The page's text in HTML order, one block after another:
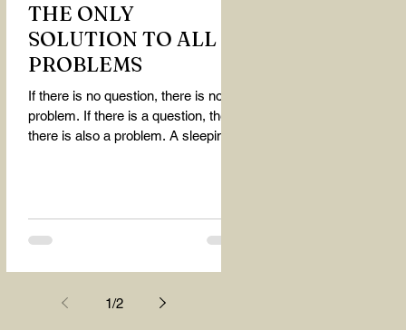
THE ONLY
SOLUTION TO ALL
PROBLEMS
If there is no question, there is no
problem. If there is a question, then
there is also a problem. A sleeping
1/2